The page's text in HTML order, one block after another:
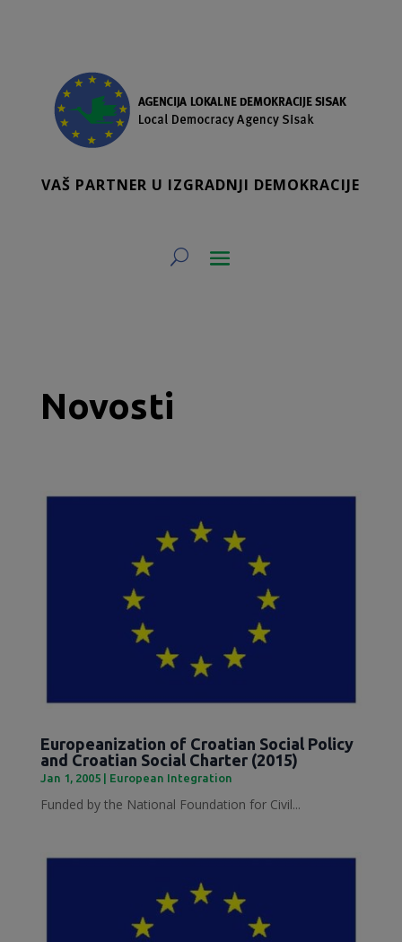
VAŠ PARTNER U IZGRADNJI DEMOKRACIJE
Novosti
Europeanization of Croatian Social Policy
and Croatian Social Charter (2015)
Jan 1, 2005| European Integration
Funded by the National Foundation for Civil...